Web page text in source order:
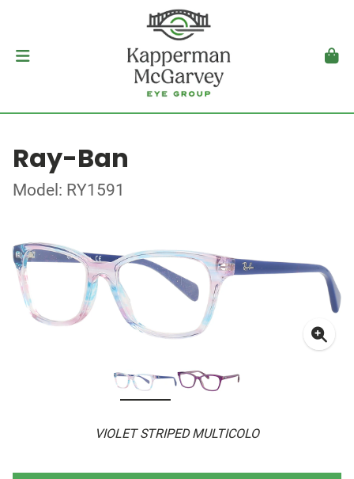
Ray-Ban
Model: RY1591
VIOLET STRIPED MULTICOLO